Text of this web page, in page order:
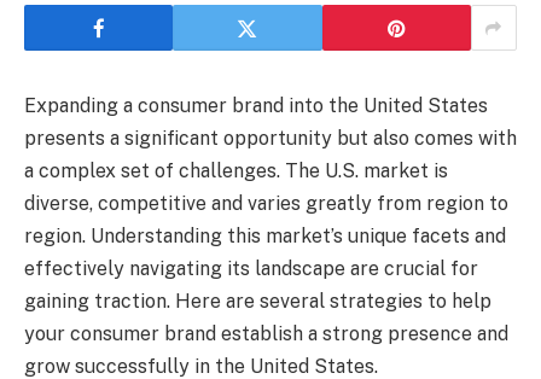
Expanding a consumer brand into the United States
presents a significant opportunity but also comes with
a complex set of challenges. The U.S. market is
diverse, competitive and varies greatly from region to
region. Understanding this market’s unique facets and
effectively navigating its landscape are crucial for
gaining traction. Here are several strategies to help
your consumer brand establish a strong presence and
grow successfully in the United States.